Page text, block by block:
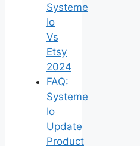
Systeme
Io
Vs
Etsy
2024
FAQ:
Systeme
Io
Update
Product